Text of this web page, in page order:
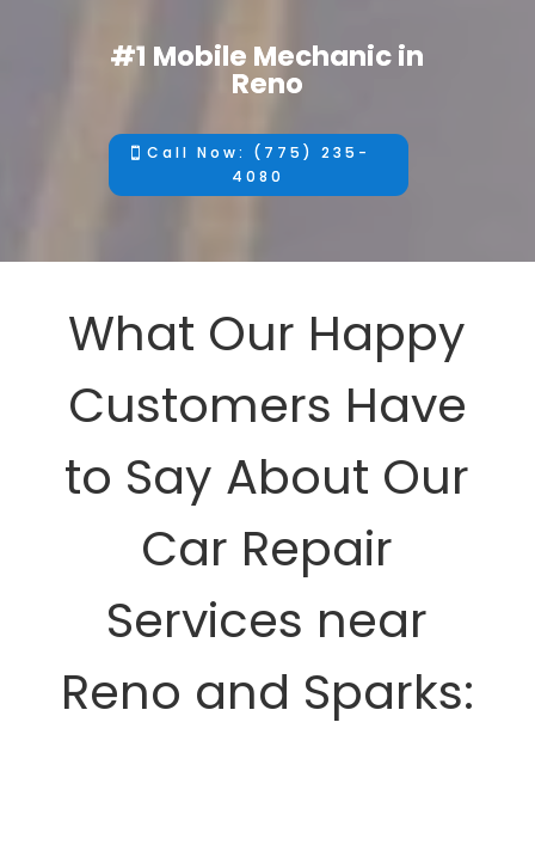
#1 Mobile Mechanic in
Reno
Call Now: (775) 235-
4080
What Our Happy
Customers Have
to Say About Our
Car Repair
Services near
Reno and Sparks: